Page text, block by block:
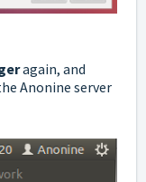
again, and
Anonine server